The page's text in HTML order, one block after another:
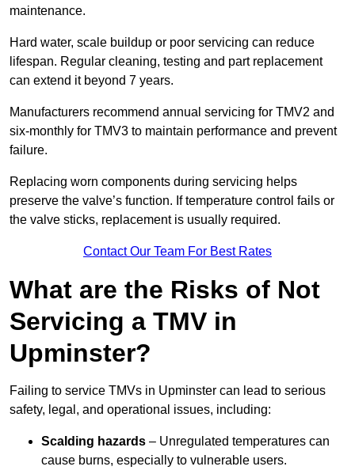
maintenance.
Hard water, scale buildup or poor servicing can reduce
lifespan. Regular cleaning, testing and part replacement
can extend it beyond 7 years.
Manufacturers recommend annual servicing for TMV2 and
six-monthly for TMV3 to maintain performance and prevent
failure.
Replacing worn components during servicing helps
preserve the valve’s function. If temperature control fails or
the valve sticks, replacement is usually required.
Contact Our Team For Best Rates
What are the Risks of Not
Servicing a TMV in
Upminster?
Failing to service TMVs in Upminster can lead to serious
safety, legal, and operational issues, including:
Scalding hazards – Unregulated temperatures can
cause burns, especially to vulnerable users.